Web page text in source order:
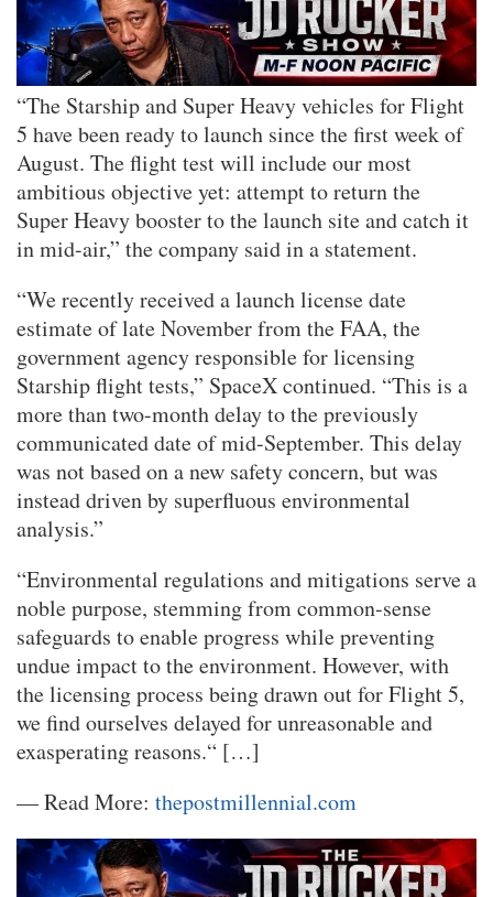
“The Starship and Super Heavy vehicles for Flight
5 have been ready to launch since the first week of
August. The flight test will include our most
ambitious objective yet: attempt to return the
Super Heavy booster to the launch site and catch it
in mid-air,” the company said in a statement.
“We recently received a launch license date
estimate of late November from the FAA, the
government agency responsible for licensing
Starship flight tests,” SpaceX continued. “This is a
more than two-month delay to the previously
communicated date of mid-September. This delay
was not based on a new safety concern, but was
instead driven by superfluous environmental
analysis.”
“Environmental regulations and mitigations serve a
noble purpose, stemming from common-sense
safeguards to enable progress while preventing
undue impact to the environment. However, with
the licensing process being drawn out for Flight 5,
we find ourselves delayed for unreasonable and
exasperating reasons.“ […]
— Read More: thepostmillennial.com